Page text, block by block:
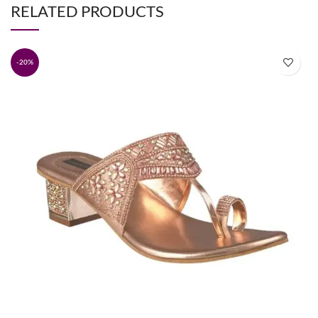
RELATED PRODUCTS
-20%